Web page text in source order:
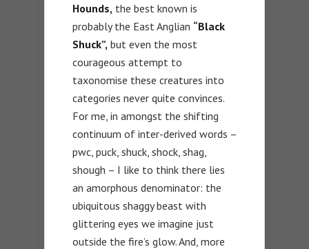
Hounds, the best known is
probably the East Anglian “Black
Shuck”, but even the most
courageous attempt to
taxonomise these creatures into
categories never quite convinces.
For me, in amongst the shifting
continuum of inter-derived words –
pwc, puck, shuck, shock, shag,
shough – I like to think there lies
an amorphous denominator: the
ubiquitous shaggy beast with
glittering eyes we imagine just
outside the fire’s glow. And, more